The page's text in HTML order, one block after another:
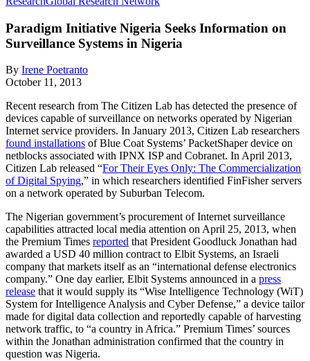
Paradigm Initiative Nigeria Seeks Information on
Surveillance Systems in Nigeria
By Irene Poetranto
October 11, 2013
Recent research from The Citizen Lab has detected the presence of
devices capable of surveillance on networks operated by Nigerian
Internet service providers. In January 2013, Citizen Lab researchers
found installations of Blue Coat Systems’ PacketShaper device on
netblocks associated with IPNX ISP and Cobranet. In April 2013,
Citizen Lab released “For Their Eyes Only: The Commercialization
of Digital Spying,” in which researchers identified FinFisher servers
on a network operated by Suburban Telecom.
The Nigerian government’s procurement of Internet surveillance
capabilities attracted local media attention on April 25, 2013, when
the Premium Times reported that President Goodluck Jonathan had
awarded a USD 40 million contract to Elbit Systems, an Israeli
company that markets itself as an “international defense electronics
company.” One day earlier, Elbit Systems announced in a press
release that it would supply its “Wise Intelligence Technology (WiT)
System for Intelligence Analysis and Cyber Defense,” a device tailor
made for digital data collection and reportedly capable of harvesting
network traffic, to “a country in Africa.” Premium Times’ sources
within the Jonathan administration confirmed that the country in
question was Nigeria.